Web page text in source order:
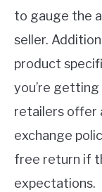
to gauge the
seller.
product
you’re
retailers offer
exchange
free return if
expectations.